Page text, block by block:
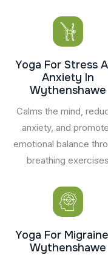
Yoga For Stress
Anxiety In
Wythenshawe
Calms the mind,
anxiety, and
emotional balance
breathing exercises
Yoga For
Wythenshawe